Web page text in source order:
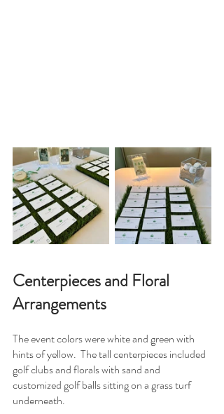
Centerpieces and Floral
Arrangements
The event colors were white and green with
hints of yellow.  The tall centerpieces included
golf clubs and florals with sand and
customized golf balls sitting on a grass turf
underneath.